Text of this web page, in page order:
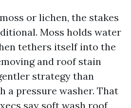
or lichen, the stakes
Moss holds water
tethers itself into the
and roof stain
strategy than
a pressure washer. That
say soft wash roof